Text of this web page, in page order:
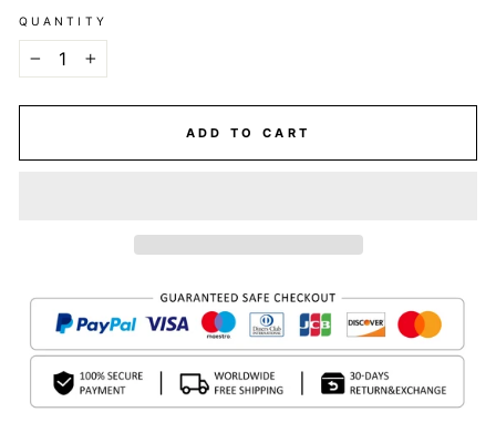
QUANTITY
+
ADD TO CART